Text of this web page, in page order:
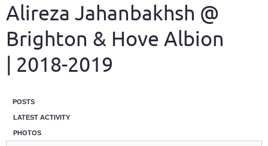
Alireza Jahanbakhsh @
Brighton & Hove Albion
| 2018-2019
POSTS
LATEST ACTIVITY
PHOTOS